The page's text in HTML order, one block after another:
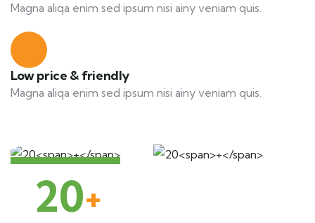
Magna aliqa enim sed ipsum nisi ainy veniam quis.
Low price & friendly
Magna aliqa enim sed ipsum nisi ainy veniam quis.
20+